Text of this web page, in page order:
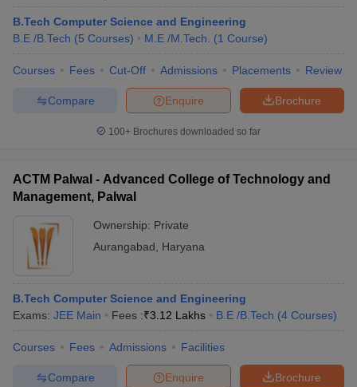
B.Tech Computer Science and Engineering
B.E /B.Tech (5 Courses) M.E /M.Tech. (1 Course)
Courses Fees Cut-Off Admissions Placements Review
Brochure
Enquire
Compare
100+ Brochures downloaded so far
ACTM Palwal - Advanced College of Technology and
Management, Palwal
Ownership: Private
Aurangabad
Haryana
B.Tech Computer Science and Engineering
Exams: JEE Main Fees :₹3.12 Lakhs B.E /B.Tech (4 Courses)
Courses Fees Admissions Facilities
Brochure
Enquire
Compare